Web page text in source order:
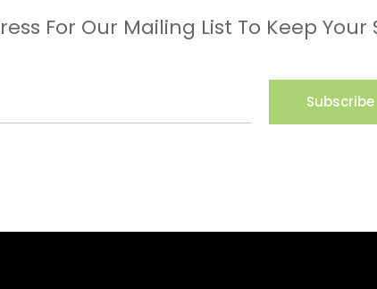
For Our Mailing List To Keep
Subscribe